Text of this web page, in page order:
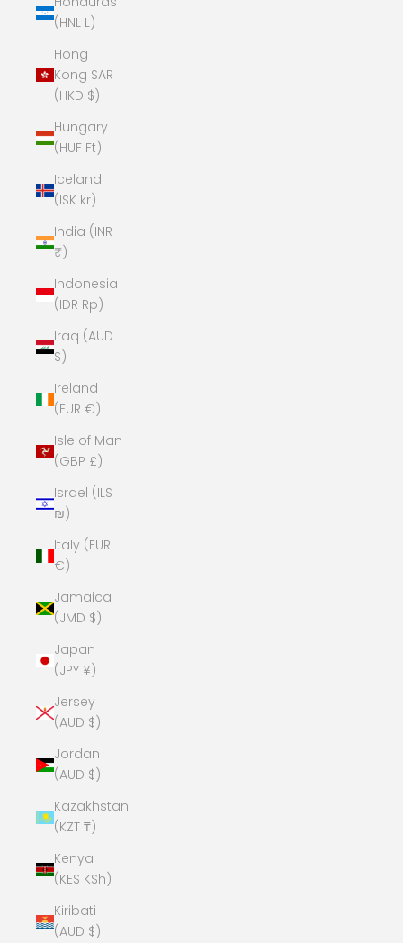
(HNL L)
Hong
Kong SAR
(HKD $)
Hungary
(HUF Ft)
Iceland
(ISK kr)
India (INR
₹)
Indonesia
(IDR Rp)
Iraq (AUD
$)
Ireland
(EUR €)
Isle of Man
(GBP £)
Israel (ILS
₪)
Italy (EUR
€)
Jamaica
(JMD $)
Japan
(JPY ¥)
Jersey
(AUD $)
Jordan
(AUD $)
Kazakhstan
(KZT ₸)
Kenya
(KES KSh)
Kiribati
(AUD $)